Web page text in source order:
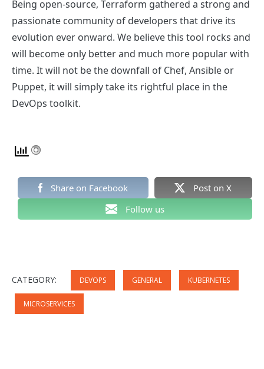
Being open-source, Terraform gathered a strong and
passionate community of developers that drive its
evolution ever onward. We believe this tool rocks and
will become only better and much more popular with
time. It will not be the downfall of Chef, Ansible or
Puppet, it will simply take its rightful place in the
DevOps toolkit.
Share on Facebook
Post on X
Follow us
CATEGORY: DEVOPS GENERAL KUBERNETES
MICROSERVICES